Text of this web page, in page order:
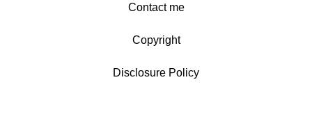
Contact me
Copyright
Disclosure Policy